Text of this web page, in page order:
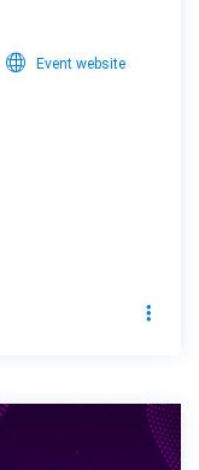
Event website